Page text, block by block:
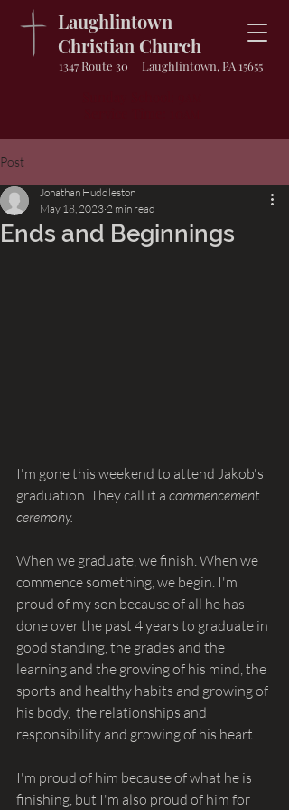
Laughlintown
Christian Church
1347 Route 30 | Laughlintown, PA 15655
Post
Ends and Beginnings
Jonathan Huddleston
May 18, 2023 2 min read
I'm gone this weekend to attend Jakob's
graduation. They call it a commencement
ceremony.
When we graduate, we finish. When we
commence something, we begin. I'm
proud of my son because of all he has
done over the past 4 years to graduate in
good standing, the grades and the
learning and the growing of his mind, the
sports and healthy habits and growing of
his body,  the relationships and
responsibility and growing of his heart.
I'm proud of him because of what he is
finishing, but I'm also proud of him for